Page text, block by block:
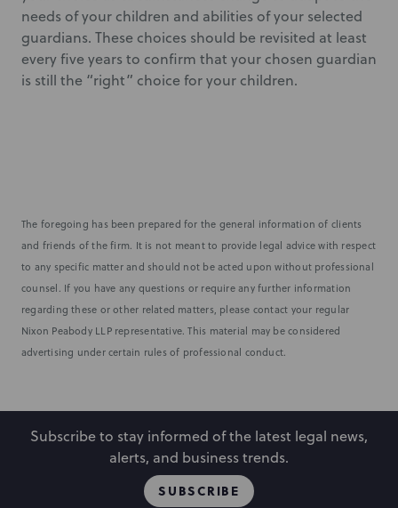
needs of your children and abilities of your selected
guardians. These choices should be revisited at least
every five years to confirm that your chosen guardian
is still the “right” choice for your children.
The foregoing has been prepared for the general information of clients
and friends of the firm. It is not meant to provide legal advice with respect
to any specific matter and should not be acted upon without professional
counsel. If you have any questions or require any further information
regarding these or other related matters, please contact your regular
Nixon Peabody LLP representative. This material may be considered
advertising under certain rules of professional conduct.
Subscribe to stay informed of the latest legal news,
alerts, and business trends.
SUBSCRIBE